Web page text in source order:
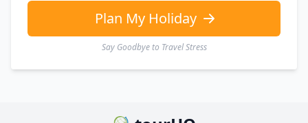
Plan My Holiday
Say Goodbye to Travel Stress